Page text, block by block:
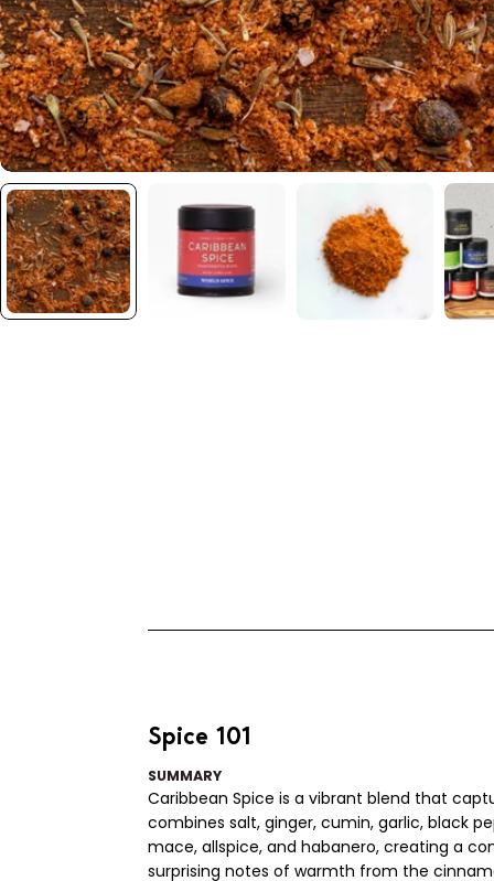
Spice 101
SUMMARY
Caribbean Spice is a vibrant blend that
combines salt, ginger, cumin, garlic, black
mace, allspice, and habanero, creating a
surprising notes of warmth from the